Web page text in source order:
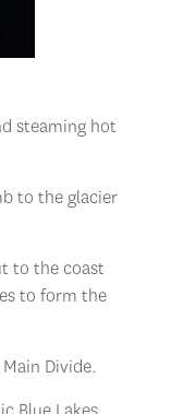
steaming hot
to the glacier
to the coast
to form the
Divide.